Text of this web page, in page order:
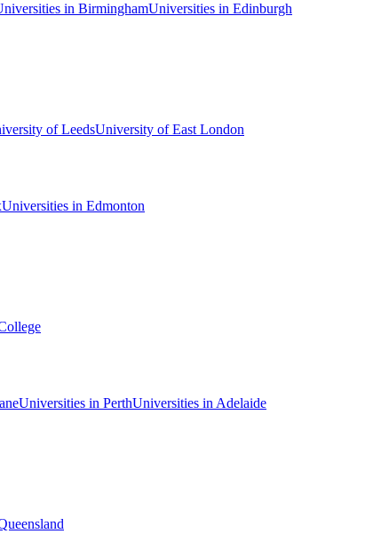
in BirminghamUniversities in Edinburgh
of LeedsUniversity of East London
Universities in Edmonton
Universities in PerthUniversities in Adelaide